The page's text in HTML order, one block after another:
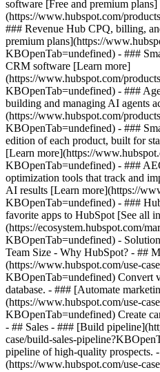
software [Free and premium plans]
(https://www.hubspot.com/
### Revenue Hub CPQ, billing,
premium plans](https://
KBOpenTab=undefined) - ###
CRM software [Learn more]
(https://www.hubspot.com/
KBOpenTab=undefined) - ###
building and managing AI agents
(https://www.hubspot.com/
KBOpenTab=undefined) - ###
edition of each product, built for
[Learn more](https://
KBOpenTab=undefined) - ###
optimization tools that track and
AI results [Learn more](https://
KBOpenTab=undefined) - ###
favorite apps to HubSpot [See all
(https://ecosystem.hubspot.com/
KBOpenTab=undefined) -
Team Size - Why HubSpot? - ##
(https://www.hubspot.com/use-
KBOpenTab=undefined) Convert
database. - ### [Automate
(https://www.hubspot.com/use-
KBOpenTab=undefined) Create
- ## Sales - ### [Build
case/build-sales-
pipeline of high-quality prospects.
(https://www.hubspot.com/use-